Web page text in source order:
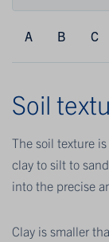
A B C
Soil
The soil texture
clay to silt to
into the precise
Clay is smaller